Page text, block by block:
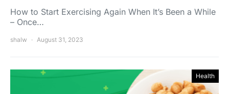
How to Start Exercising Again When It’s Been a While
– Once…
shalw August 31, 2023
Health